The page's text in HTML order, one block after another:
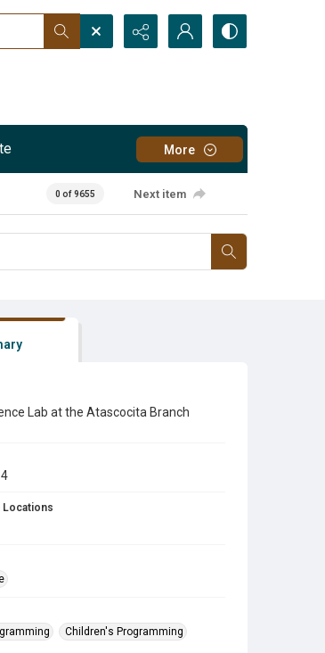
More
0 of 9655 Next item
Lab at the Atascocita Branch
Locations
Children's Programming